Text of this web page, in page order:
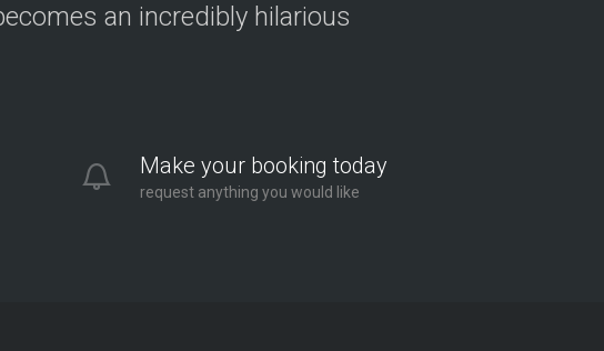
an incredibly hilarious
Make your booking today
request anything you would like